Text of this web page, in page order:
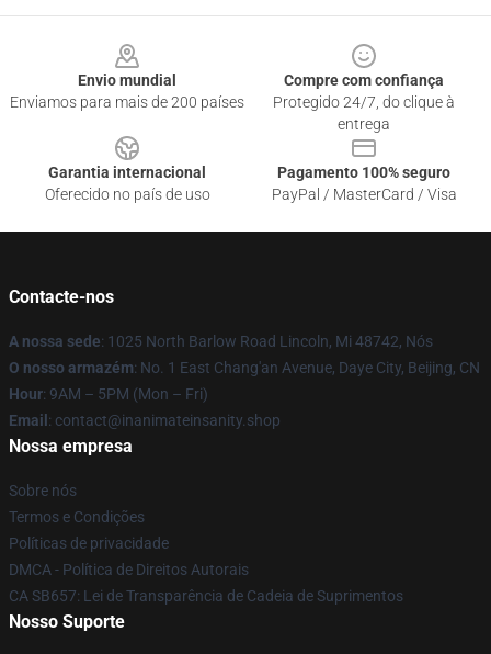
Envio mundial
Enviamos para mais de 200 países
Compre com confiança
Protegido 24/7, do clique à
entrega
Garantia internacional
Oferecido no país de uso
Pagamento 100% seguro
PayPal / MasterCard / Visa
Contacte-nos
A nossa sede: 1025 North Barlow Road Lincoln, Mi 48742, Nós
O nosso armazém: No. 1 East Chang'an Avenue, Daye City, Beijing, CN
Hour: 9AM – 5PM (Mon – Fri)
Email : contact@inanimateinsanity.shop
Nossa empresa
Sobre nós
Termos e Condições
Políticas de privacidade
DMCA - Política de Direitos Autorais
CA SB657: Lei de Transparência de Cadeia de Suprimentos
Nosso Suporte